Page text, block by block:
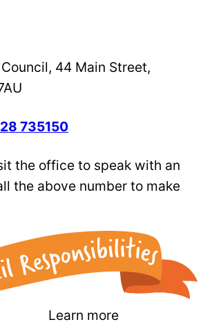
44 Main Street,
735150
the office to speak with an
the above number to make
Learn more